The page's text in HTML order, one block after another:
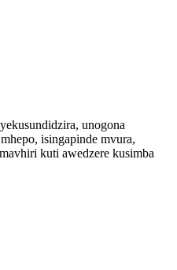
unogona
isingapinde mvura,
kuti awedzere kusimba